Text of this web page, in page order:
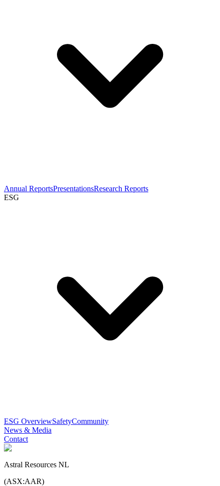
Annual ReportsPresentationsResearch Reports
ESG
ESG OverviewSafetyCommunity
News & Media
Contact
Astral Resources NL
(ASX:AAR)